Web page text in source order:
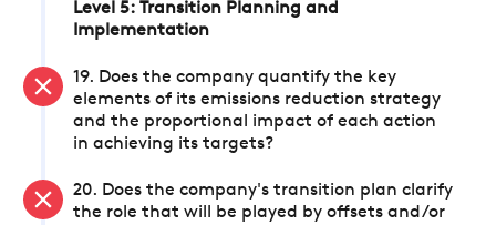
Level 5: Transition Planning and
Implementation
19. Does the company quantify the key
elements of its emissions reduction strategy
and the proportional impact of each action
in achieving its targets?
20. Does the company's transition plan clarify
the role that will be played by offsets and/or